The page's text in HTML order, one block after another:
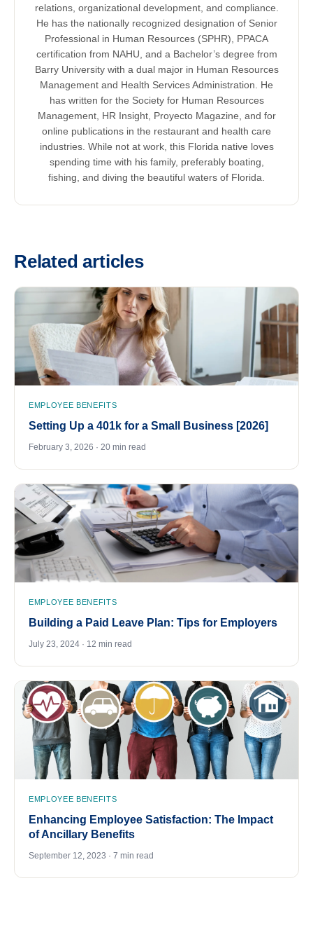
relations, organizational development, and compliance.
He has the nationally recognized designation of Senior
Professional in Human Resources (SPHR), PPACA
certification from NAHU, and a Bachelor’s degree from
Barry University with a dual major in Human Resources
Management and Health Services Administration. He
has written for the Society for Human Resources
Management, HR Insight, Proyecto Magazine, and for
online publications in the restaurant and health care
industries. While not at work, this Florida native loves
spending time with his family, preferably boating,
fishing, and diving the beautiful waters of Florida.
Related articles
EMPLOYEE BENEFITS
Setting Up a 401k for a Small Business [2026]
February 3, 2026 · 20 min read
EMPLOYEE BENEFITS
Building a Paid Leave Plan: Tips for Employers
July 23, 2024 · 12 min read
EMPLOYEE BENEFITS
Enhancing Employee Satisfaction: The Impact
of Ancillary Benefits
September 12, 2023 · 7 min read